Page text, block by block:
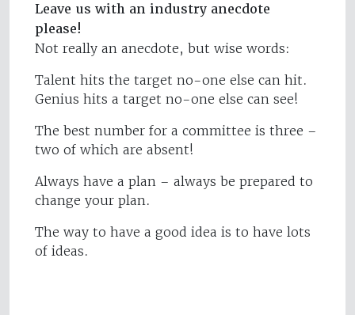
Leave us with an industry anecdote
please!
Not really an anecdote, but wise words:
Talent hits the target no-one else can hit.
Genius hits a target no-one else can see!
The best number for a committee is three –
two of which are absent!
Always have a plan – always be prepared to
change your plan.
The way to have a good idea is to have lots
of ideas.